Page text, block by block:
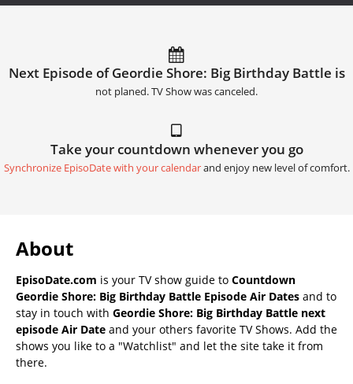
Next Episode of Geordie Shore: Big Birthday Battle is
not planed. TV Show was canceled.
Take your countdown whenever you go
Synchronize EpisoDate with your calendarand enjoy new level of comfort.
About
EpisoDate.com is your TV show guide to Countdown
Geordie Shore: Big Birthday Battle Episode Air Dates and to
stay in touch with Geordie Shore: Big Birthday Battle next
episode Air Date and your others favorite TV Shows. Add the
shows you like to a "Watchlist" and let the site take it from
there.